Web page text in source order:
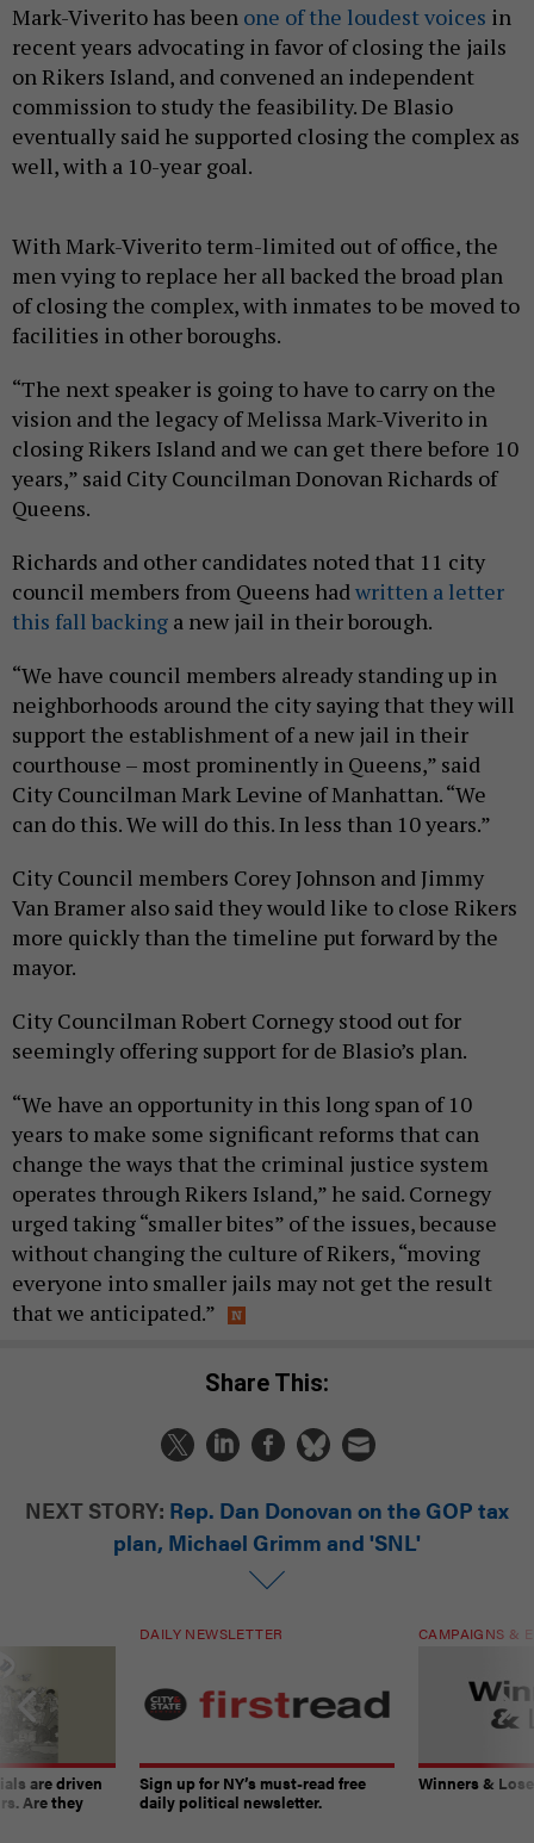
Mark-Viverito has been one of the loudest voices in
recent years advocating in favor of closing the jails
on Rikers Island, and convened an independent
commission to study the feasibility. De Blasio
eventually said he supported closing the complex as
well, with a 10-year goal.
With Mark-Viverito term-limited out of office, the
men vying to replace her all backed the broad plan
of closing the complex, with inmates to be moved to
facilities in other boroughs.
“The next speaker is going to have to carry on the
vision and the legacy of Melissa Mark-Viverito in
closing Rikers Island and we can get there before 10
years,” said City Councilman Donovan Richards of
Queens.
Richards and other candidates noted that 11 city
council members from Queens hadwritten a letter
this fall backing a new jail in their borough.
“We have council members already standing up in
neighborhoods around the city saying that they will
support the establishment of a new jail in their
courthouse – most prominently in Queens,” said
City Councilman Mark Levine of Manhattan. “We
can do this. We will do this. In less than 10 years.”
City Council members Corey Johnson and Jimmy
Van Bramer also said they would like to close Rikers
more quickly than the timeline put forward by the
mayor.
City Councilman Robert Cornegy stood out for
seemingly offering support for de Blasio’s plan.
“We have an opportunity in this long span of 10
years to make some significant reforms that can
change the ways that the criminal justice system
operates through Rikers Island,” he said. Cornegy
urged taking “smaller bites” of the issues, because
without changing the culture of Rikers, “moving
everyone into smaller jails may not get the result
that we anticipated.”
Share This:
NEXT STORY: Rep. Dan Donovan on the GOP tax
plan, Michael Grimm and 'SNL'
are driven
Are they
DAILY NEWSLETTER
Sign up for NY’s must-read free
daily political newsletter.
CAMPAIGNS &
Winners &